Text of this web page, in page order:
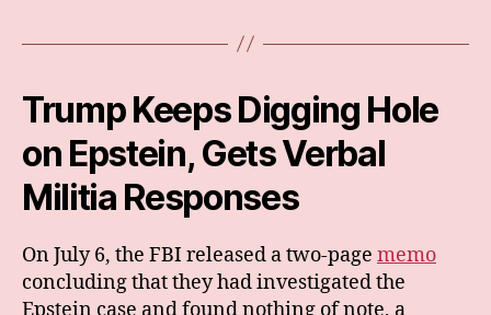
Trump Keeps Digging Hole
on Epstein, Gets Verbal
Militia Responses
On July 6, the FBI released a two-page memo
concluding that they had investigated the